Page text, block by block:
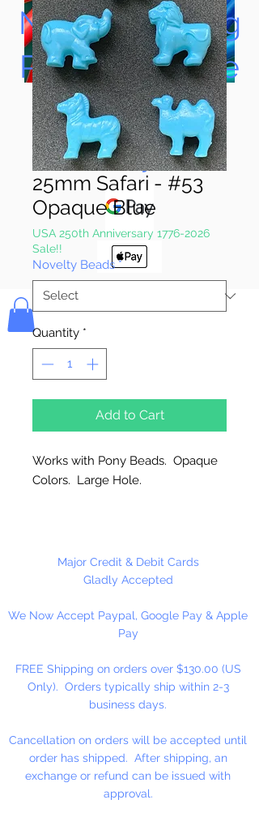
Now Accepting
Paypal, Google
Pay & Apple
Pay
Bolek's Crafts
25mm Safari - #53
Opaque Blue
USA 250th Anniversary 1776-2026
Sale!!
Novelty Beads *
Quantity *
Add to Cart
Works with Pony Beads. Opaque
Colors. Large Hole.
Safari Includes: Lion, Rhino,
Giraffe & Elephant.
Major Credit & Debit Cards
Gladly Accepted
We Now Accept Paypal, Google Pay & Apple
Pay
FREE Shipping on orders over $130.00 (US
Only). Orders typically ship within 2-3
business days.
Cancellation on orders will be accepted until
order has shipped. After shipping, an
exchange or refund can be issued with
approval.